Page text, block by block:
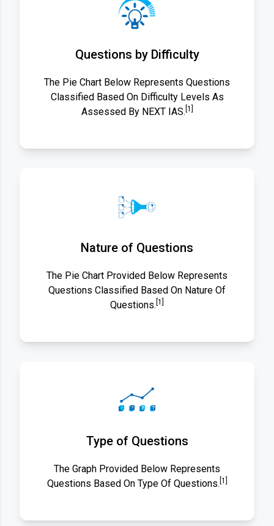
Questions by Difficulty
The Pie Chart Below Represents Questions
Classified Based On Difficulty Levels As
Assessed By NEXT IAS. [1]
Nature of Questions
The Pie Chart Provided Below Represents
Questions Classified Based On Nature Of
Questions. [1]
Type of Questions
The Graph Provided Below Represents
Questions Based On Type Of Questions. [1]